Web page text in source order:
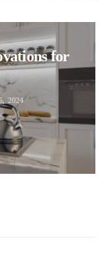
for
2024